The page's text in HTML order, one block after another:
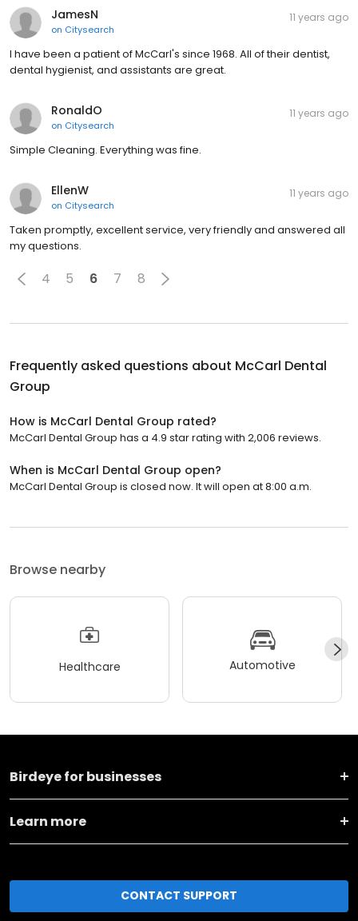
JamesN
on Citysearch
11 years ago
I have been a patient of McCarl's since 1968. All of their dentist,
dental hygienist, and assistants are great.
RonaldO
on Citysearch
11 years ago
Simple Cleaning. Everything was fine.
EllenW
on Citysearch
11 years ago
Taken promptly, excellent service, very friendly and answered all
my questions.
4 5 6 7 8
Frequently asked questions about McCarl Dental
Group
How is McCarl Dental Group rated?
McCarl Dental Group has a 4.9 star rating with 2,006 reviews.
When is McCarl Dental Group open?
McCarl Dental Group is closed now. It will open at 8:00 a.m.
Browse nearby
Healthcare Automotive
Birdeye for businesses
Learn more
CONTACT SUPPORT